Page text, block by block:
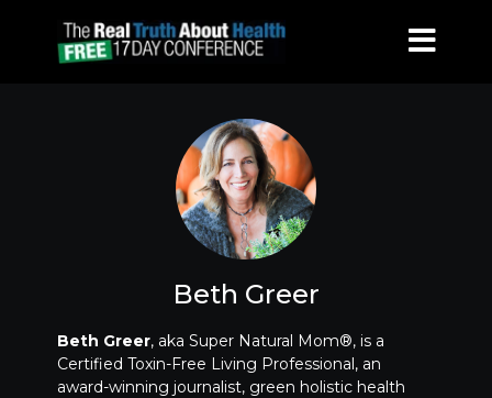
Beth Greer
Beth Greer, aka Super Natural Mom®, is a
Certified Toxin-Free Living Professional, an
award-winning journalist, green holistic health